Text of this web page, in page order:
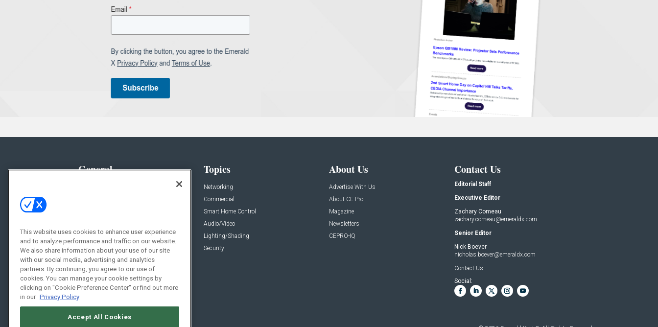
General
Resources
Sponsored
Podcasts
Topics
Networking
Commercial
Smart Home Control
Audio/Video
Lighting/Shading
Security
About Us
Advertise With Us
About CE Pro
Magazine
Newsletters
CEPRO-IQ
Contact Us
Editorial Staff
Executive Editor
Zachary Comeau
zachary.comeau@emeraldx.com
Senior Editor
Nick Boever
nicholas.boever@emeraldx.com
Contact Us
Social:
This website uses cookies to enhance user experience
and to analyze performance and traffic on our website.
We also share information about your use of our site
with our social media, advertising and analytics
partners. By continuing, you agree to our use of
cookies. You can manage your cookie settings by
clicking on "Cookie Preference Center" or find out more
in our Privacy Policy
Accept All Cookies